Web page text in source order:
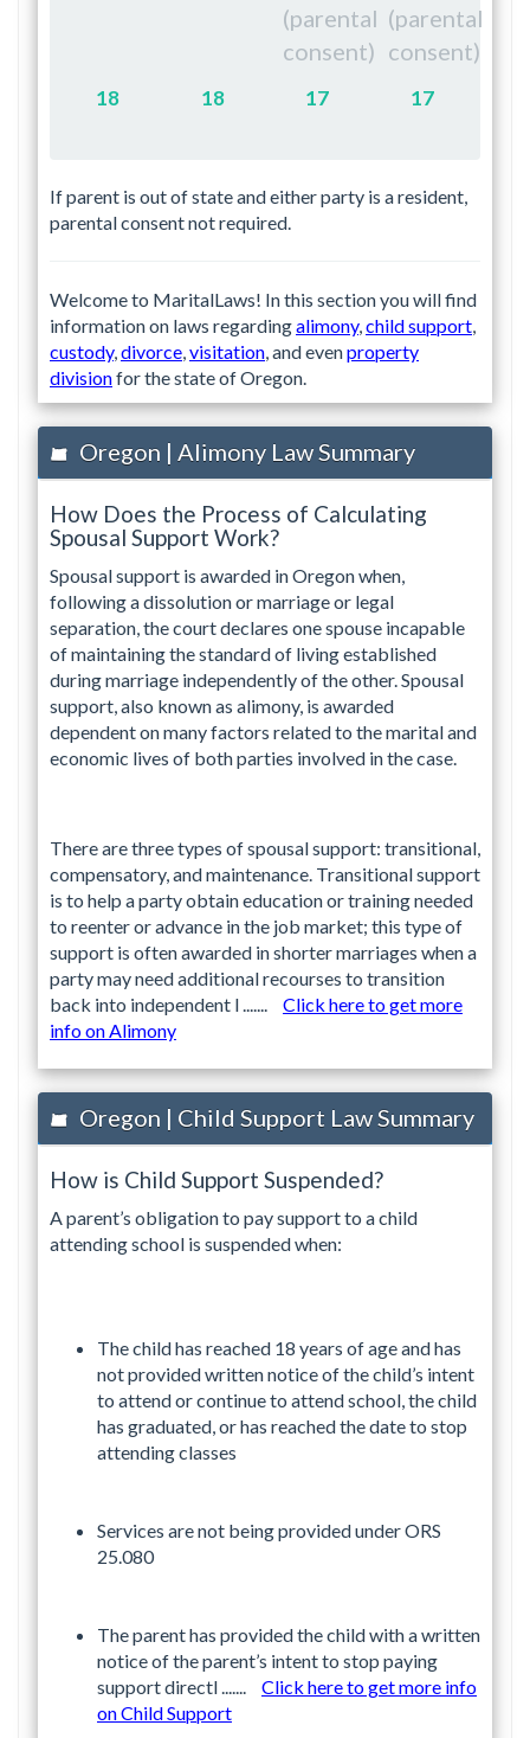
(parental
consent)
(parental
consent)
18 18 17 17
If parent is out of state and either party is a resident,
parental consent not required.
Welcome to MaritalLaws! In this section you will find
information on laws regardingalimony, child support
custody, divorce visitation , and evenproperty
divisionfor the state of Oregon.
Oregon | Alimony Law Summary
How Does the Process of Calculating
Spousal Support Work?
Spousal support is awarded in Oregon when,
following a dissolution or marriage or legal
separation, the court declares one spouse incapable
of maintaining the standard of living established
during marriage independently of the other. Spousal
support, also known as alimony, is awarded
dependent on many factors related to the marital and
economic lives of both parties involved in the case.
There are three types of spousal support: transitional,
compensatory, and maintenance. Transitional support
is to help a party obtain education or training needed
to reenter or advance in the job market; this type of
support is often awarded in shorter marriages when a
party may need additional recourses to transition
back into independent l .......
Click here to get more
info on Alimony
Oregon | Child Support Law Summary
How is Child Support Suspended?
A parent’s obligation to pay support to a child
attending school is suspended when:
The child has reached 18 years of age and has
not provided written notice of the child’s intent
to attend or continue to attend school, the child
has graduated, or has reached the date to stop
attending classes
Services are not being provided under ORS
25.080
The parent has provided the child with a written
notice of the parent’s intent to stop paying
support directl .......
Click here to get more info
on Child Support